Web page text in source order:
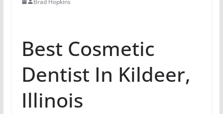
Best Cosmetic
Dentist In Kildeer,
Illinois